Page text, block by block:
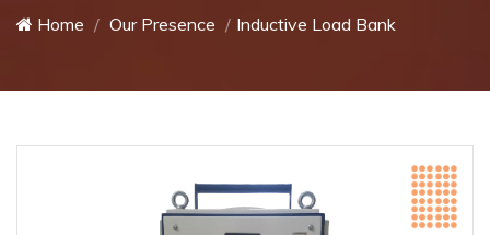
Home Our Presence Inductive Load Bank